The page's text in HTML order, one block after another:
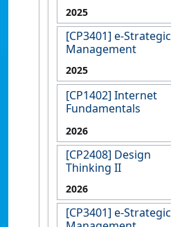
2025
[CP3401] e-Strategic
Management
2025
[CP1402] Internet
Fundamentals
2026
[CP2408] Design
Thinking II
2026
[CP3401] e-Strategic